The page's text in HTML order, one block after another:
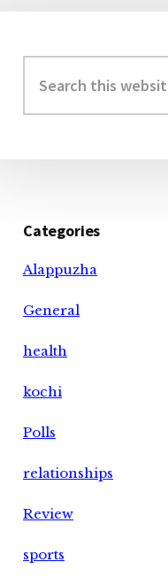
Primary
Sidebar
this
website
Categories
Alappuzha
General
health
kochi
Polls
relationships
Review
sports